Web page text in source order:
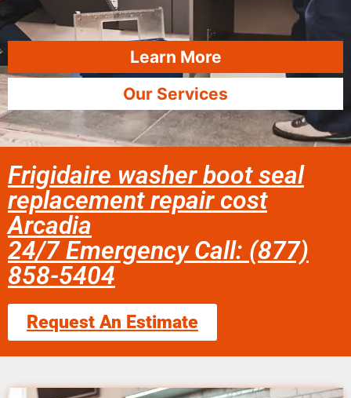
Learn More
Our Services
Frigidaire washer boot seal
replacement repair cost
Arcadia
24/7 Emergency Call: (877)
858-5404
Request An Estimate